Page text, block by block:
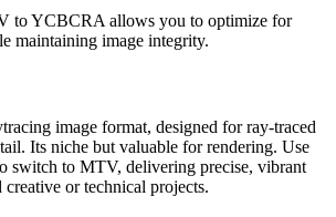
to YCBCRA allows you to optimize for
maintaining image integrity.
image format, designed for ray-traced
Its niche but valuable for rendering. Use
switch to MTV, delivering precise, vibrant
or technical projects.